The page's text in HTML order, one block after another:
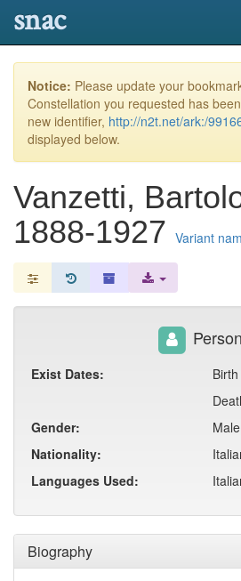
snac
Notice: Please update your
Constellation you requested has
new identifier, http://n2t.net/ark:/
displayed below.
Vanzetti,
1888-1927 Variant
Biography
Person
Exist Dates:
Gender:
Male
Nationality:
Languages Used: